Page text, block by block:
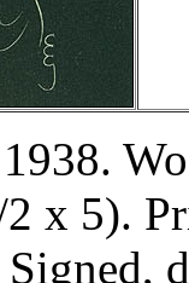
1938.
x 5).